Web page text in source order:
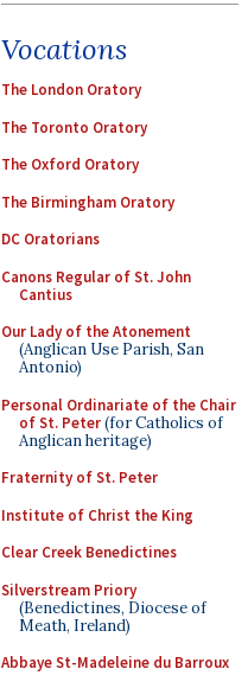
Vocations
The London Oratory
The Toronto Oratory
The Oxford Oratory
The Birmingham Oratory
DC Oratorians
Canons Regular of St. John
Cantius
Our Lady of the Atonement
(Anglican Use Parish, San
Antonio)
Personal Ordinariate of the Chair
of St. Peter(for Catholics of
Anglican heritage)
Fraternity of St. Peter
Institute of Christ the King
Clear Creek Benedictines
Silverstream Priory
(Benedictines, Diocese of
Meath, Ireland)
Abbaye St-Madeleine du Barroux